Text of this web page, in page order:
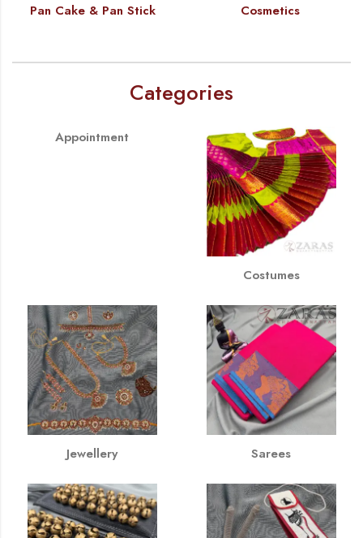
Pan Cake & Pan Stick Cosmetics
Categories
Appointment
Costumes
Jewellery Sarees